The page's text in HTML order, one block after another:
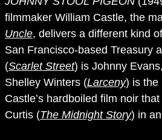
filmmaker William Castle, the
Uncle, delivers a different kind
San Francisco-based Treasury
(Scarlet Street) is Johnny
Shelley Winters (Larceny) is the
Castle’s hardboiled film noir
Curtis (The Midnight Story) in